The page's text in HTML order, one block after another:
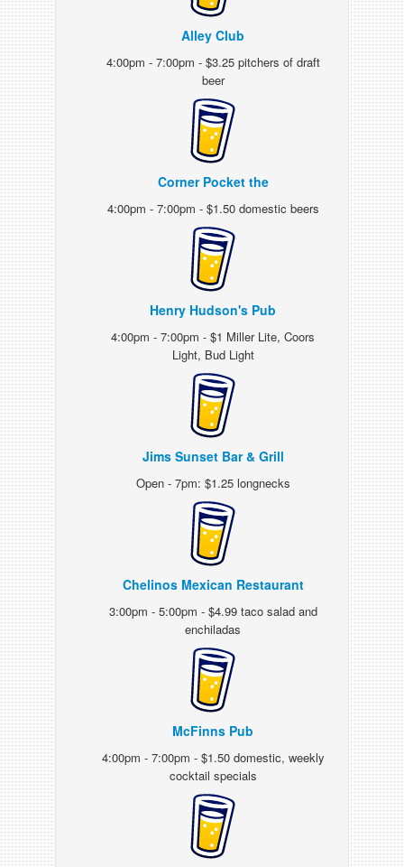
Alley Club
4:00pm - 7:00pm - $3.25 pitchers of draft
beer
Corner Pocket the
4:00pm - 7:00pm - $1.50 domestic beers
Henry Hudson's Pub
4:00pm - 7:00pm - $1 Miller Lite, Coors
Light, Bud Light
Jims Sunset Bar & Grill
Open - 7pm: $1.25 longnecks
Chelinos Mexican Restaurant
3:00pm - 5:00pm - $4.99 taco salad and
enchiladas
McFinns Pub
4:00pm - 7:00pm - $1.50 domestic, weekly
cocktail specials